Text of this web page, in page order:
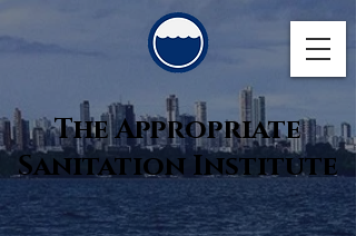
The Appropriate
Sanitation Institute